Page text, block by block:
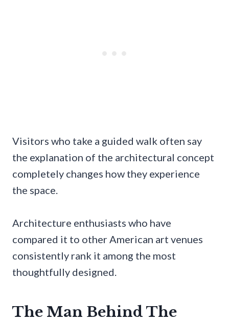
Visitors who take a guided walk often say
the explanation of the architectural concept
completely changes how they experience
the space.
Architecture enthusiasts who have
compared it to other American art venues
consistently rank it among the most
thoughtfully designed.
The Man Behind The